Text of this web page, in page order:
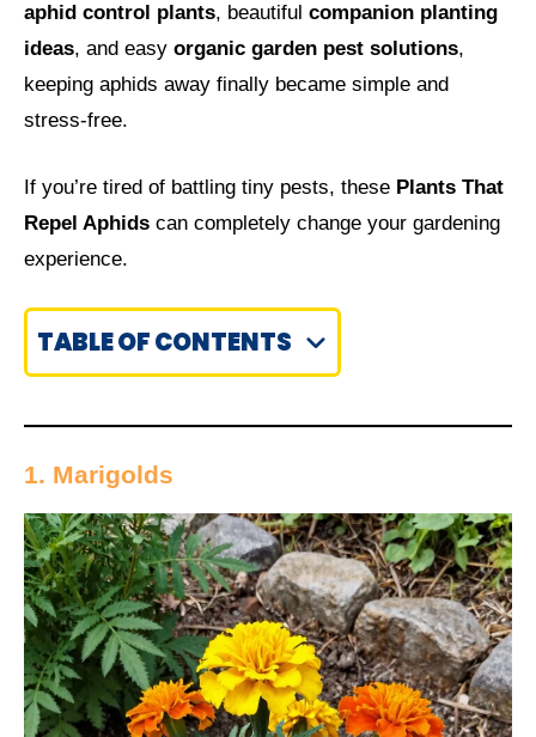
aphid control plants, beautiful companion planting
ideas, and easy organic garden pest solutions,
keeping aphids away finally became simple and
stress-free.
If you’re tired of battling tiny pests, these Plants That
Repel Aphids can completely change your gardening
experience.
TABLE OF CONTENTS
1. Marigolds